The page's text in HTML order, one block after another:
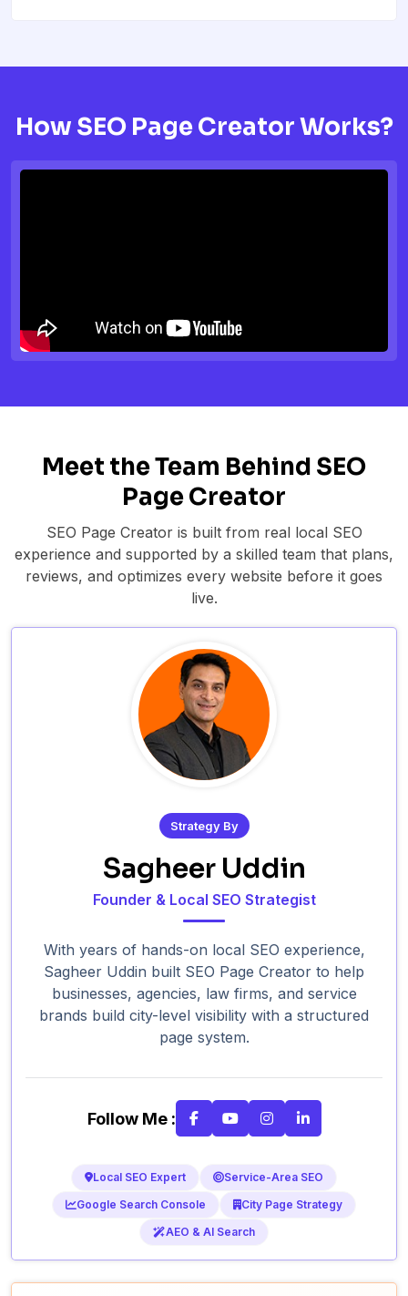
How SEO Page Creator Works?
Meet the Team Behind SEO
Page Creator
SEO Page Creator is built from real local SEO
experience and supported by a skilled team that plans,
reviews, and optimizes every website before it goes
live.
Strategy By
Sagheer Uddin
Founder & Local SEO Strategist
With years of hands-on local SEO experience,
Sagheer Uddin built SEO Page Creator to help
businesses, agencies, law firms, and service
brands build city-level visibility with a structured
page system.
Follow Me :
Local SEO Expert
Service-Area SEO
Google Search Console
City Page Strategy
AEO & AI Search